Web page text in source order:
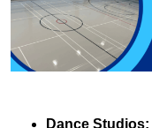
Dance Studios: